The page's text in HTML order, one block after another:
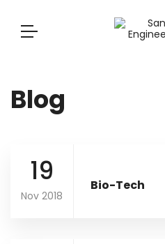
Blog
19
Nov 2018
Bio-Tech